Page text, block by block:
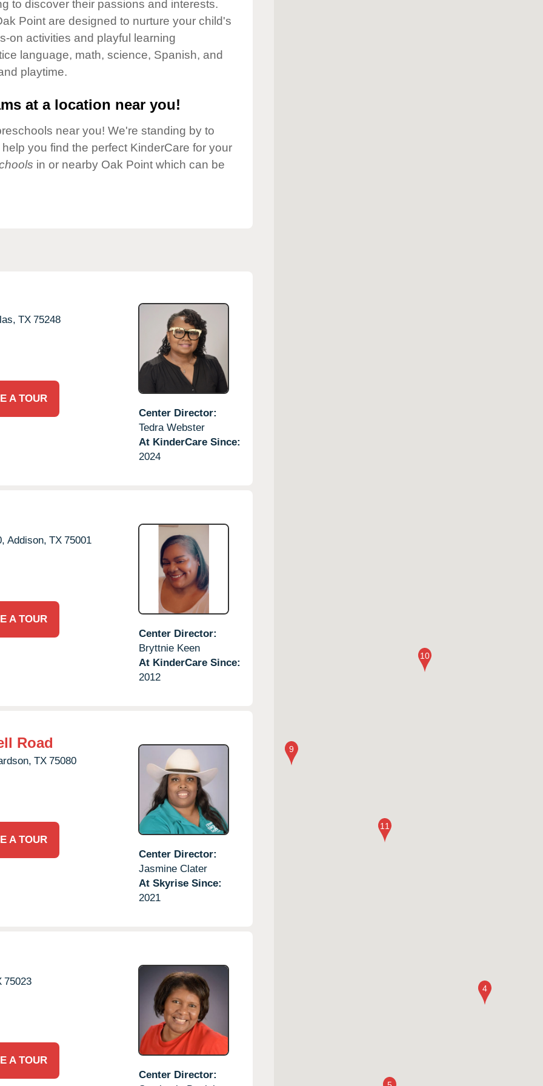
to discover their passions and interests.
Point are designed to nurture your child's
on activities and playful learning
language, math, science, Spanish, and
playtime.
at a location near you!
near you! We're standing by to
you find the perfect KinderCare for your
in or nearby Oak Point which can be
TX 75248
A TOUR
Center Director:
Tedra Webster
At KinderCare Since:
2024
Addison, TX 75001
A TOUR
Center Director:
Bryttnie Keen
At KinderCare Since:
2012
Road
TX 75080
A TOUR
Center Director:
Jasmine Clater
At Skyrise Since:
2021
75023
A TOUR
Center Director: